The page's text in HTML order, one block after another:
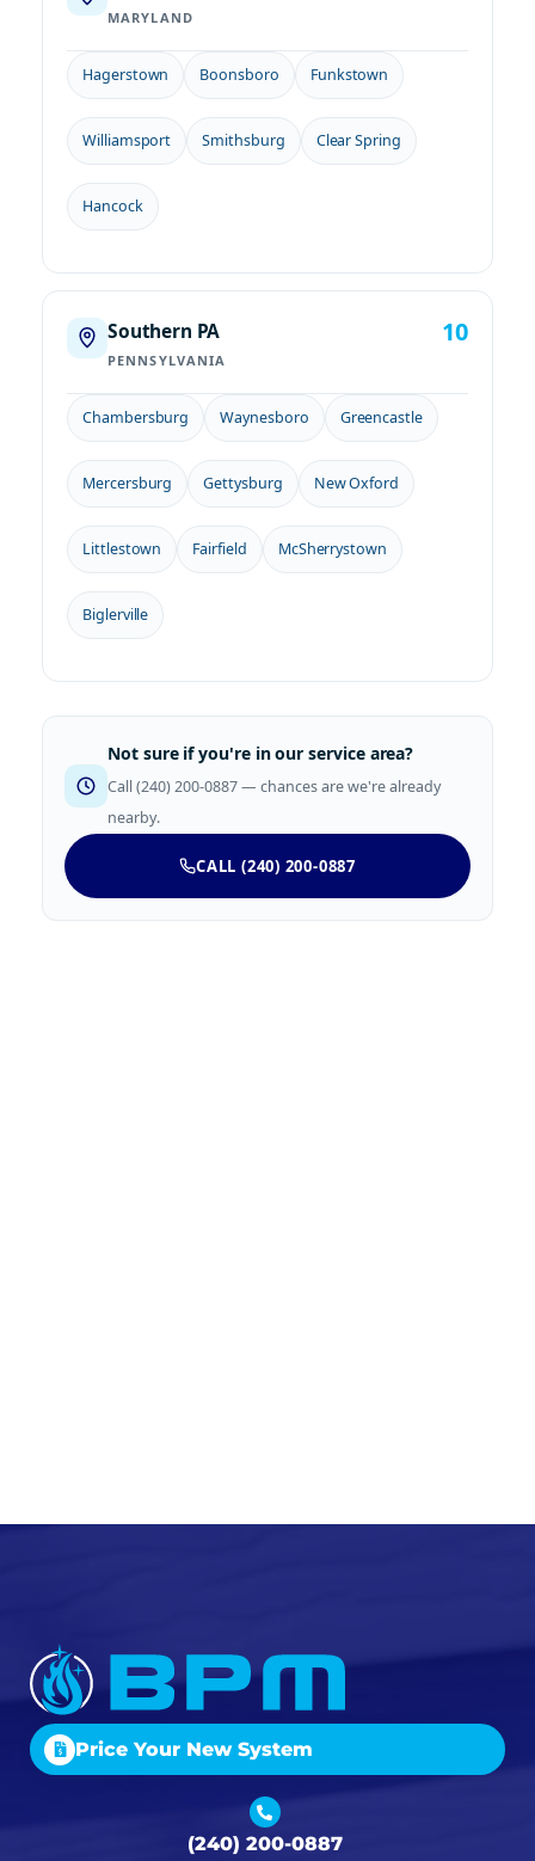
MARYLAND
Hagerstown Boonsboro Funkstown
Williamsport Smithsburg Clear Spring
Hancock
Southern PA
PENNSYLVANIA
10
Chambersburg Waynesboro Greencastle
Mercersburg Gettysburg New Oxford
Littlestown Fairfield McSherrystown
Biglerville
Not sure if you're in our service area?
Call (240) 200-0887 — chances are we're already
nearby.
CALL (240) 200-0887
Price Your New System
(240) 200-0887